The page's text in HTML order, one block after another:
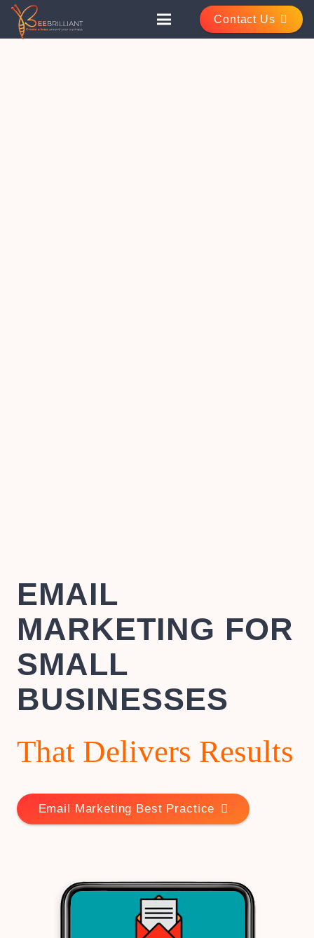
Contact Us
EMAIL
MARKETING FOR
SMALL
BUSINESSES
That Delivers Results
Email Marketing Best Practice